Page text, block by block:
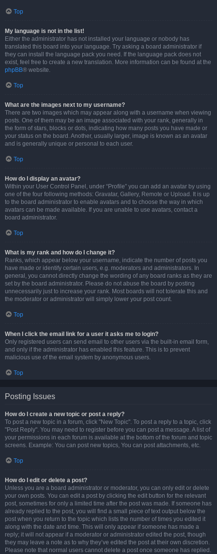
Top
My language is not in the list!
Either the administrator has not installed your language or nobody has
translated this board into your language. Try asking a board administrator if
they can install the language pack you need. If the language pack does not
exist, feel free to create a new translation. More information can be found at the
phpBB® website.
Top
What are the images next to my username?
There are two images which may appear along with a username when viewing
posts. One of them may be an image associated with your rank, generally in
the form of stars, blocks or dots, indicating how many posts you have made or
your status on the board. Another, usually larger, image is known as an avatar
and is generally unique or personal to each user.
Top
How do I display an avatar?
Within your User Control Panel, under “Profile” you can add an avatar by using
one of the four following methods: Gravatar, Gallery, Remote or Upload. It is up
to the board administrator to enable avatars and to choose the way in which
avatars can be made available. If you are unable to use avatars, contact a
board administrator.
Top
What is my rank and how do I change it?
Ranks, which appear below your username, indicate the number of posts you
have made or identify certain users, e.g. moderators and administrators. In
general, you cannot directly change the wording of any board ranks as they are
set by the board administrator. Please do not abuse the board by posting
unnecessarily just to increase your rank. Most boards will not tolerate this and
the moderator or administrator will simply lower your post count.
Top
When I click the email link for a user it asks me to login?
Only registered users can send email to other users via the built-in email form,
and only if the administrator has enabled this feature. This is to prevent
malicious use of the email system by anonymous users.
Top
Posting Issues
How do I create a new topic or post a reply?
To post a new topic in a forum, click "New Topic". To post a reply to a topic, click
"Post Reply". You may need to register before you can post a message. A list of
your permissions in each forum is available at the bottom of the forum and topic
screens. Example: You can post new topics, You can post attachments, etc.
Top
How do I edit or delete a post?
Unless you are a board administrator or moderator, you can only edit or delete
your own posts. You can edit a post by clicking the edit button for the relevant
post, sometimes for only a limited time after the post was made. If someone has
already replied to the post, you will find a small piece of text output below the
post when you return to the topic which lists the number of times you edited it
along with the date and time. This will only appear if someone has made a
reply; it will not appear if a moderator or administrator edited the post, though
they may leave a note as to why they’ve edited the post at their own discretion.
Please note that normal users cannot delete a post once someone has replied.